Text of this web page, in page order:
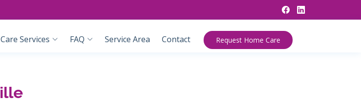
Services FAQ Service Area Contact Request Home Care